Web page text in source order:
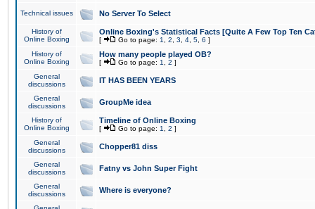
Technical issues No Server To Select
History of
Online Boxing
Online Boxing's Statistical Facts [Quite A Few Top Ten
[ Go to page: 1 2 3 4 5 6 ]
History of
Online Boxing
How many people played OB?
[ Go to page: 1 2 ]
General
discussions
IT HAS BEEN YEARS
General
discussions
GroupMe idea
History of
Online Boxing
Timeline of Online Boxing
[ Go to page: 1 2 ]
General
discussions
Chopper81 diss
General
discussions
Fatny vs John Super Fight
General
discussions
Where is everyone?